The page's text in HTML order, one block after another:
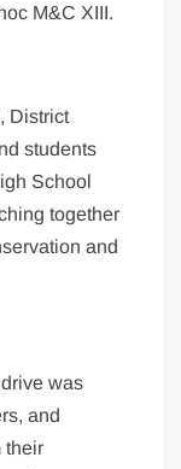
M&C XIII.
District
students
School
together
and
was
and
their